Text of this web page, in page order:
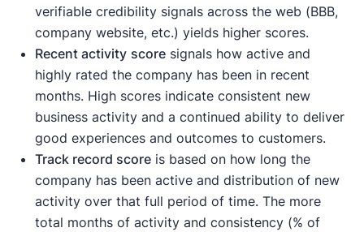
verifiable credibility signals across the web (BBB,
company website, etc.) yields higher scores.
Recent activity scoresignals how active and
highly rated the company has been in recent
months. High scores indicate consistent new
business activity and a continued ability to deliver
good experiences and outcomes to customers.
Track record scoreis based on how long the
company has been active and distribution of new
activity over that full period of time. The more
total months of activity and consistency (% of